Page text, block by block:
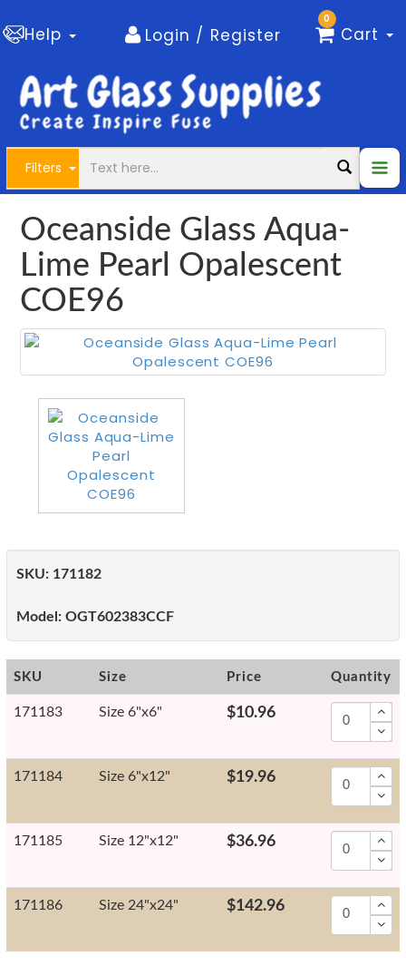
Help Login / Register
0
Cart
Filters
Oceanside Glass Aqua-
Lime Pearl Opalescent
COE96
SKU: 171182
Model: OGT602383CCF
SKU Size Price Quantity
171183 Size 6"x6" $10.96
171184 Size 6"x12" $19.96
171185 Size 12"x12" $36.96
171186 Size 24"x24" $142.96